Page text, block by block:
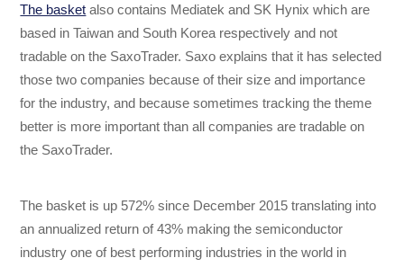
The basket also contains Mediatek and SK Hynix which are
based in Taiwan and South Korea respectively and not
tradable on the SaxoTrader. Saxo explains that it has selected
those two companies because of their size and importance
for the industry, and because sometimes tracking the theme
better is more important than all companies are tradable on
the SaxoTrader.
The basket is up 572% since December 2015 translating into
an annualized return of 43% making the semiconductor
industry one of best performing industries in the world in